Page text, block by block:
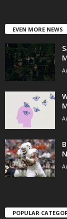
EVEN MORE NEWS
POPULAR